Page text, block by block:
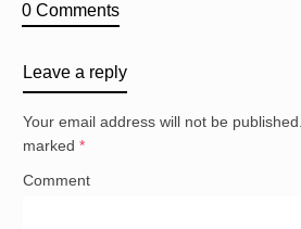
0 Comments
Leave a reply
Your email address will not be published.
marked *
Comment